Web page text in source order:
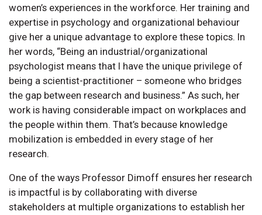
women’s experiences in the workforce. Her training and
expertise in psychology and organizational behaviour
give her a unique advantage to explore these topics. In
her words, “Being an industrial/organizational
psychologist means that I have the unique privilege of
being a scientist-practitioner – someone who bridges
the gap between research and business.” As such, her
work is having considerable impact on workplaces and
the people within them. That’s because knowledge
mobilization is embedded in every stage of her
research.
One of the ways Professor Dimoff ensures her research
is impactful is by collaborating with diverse
stakeholders at multiple organizations to establish her